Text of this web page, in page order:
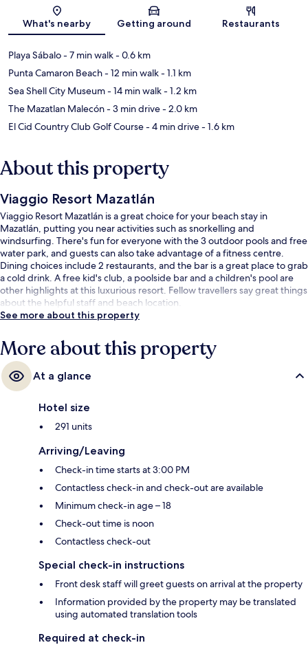
What's nearby Getting around Restaurants
Playa Sábalo- 7 min walk- 0.6 km
Punta Camaron Beach- 12 min walk- 1.1 km
Sea Shell City Museum- 14 min walk- 1.2 km
The Mazatlan Malecón- 3 min drive- 2.0 km
El Cid Country Club Golf Course- 4 min drive- 1.6 km
About this property
Viaggio Resort Mazatlán
Viaggio Resort Mazatlán is a great choice for your beach stay in
Mazatlán, putting you near activities such as snorkelling and
windsurfing. There's fun for everyone with the 3 outdoor pools and free
water park, and guests can also take advantage of a fitness centre.
Dining choices include 2 restaurants, and the bar is a great place to grab
a cold drink. A free kid's club, a poolside bar and a children's pool are
other highlights at this luxurious resort. Fellow travellers say great things
about the helpful staff and beach location.
See more about this property
More about this property
At a glance
Hotel size
291 units
Arriving/Leaving
Check-in time starts at 3:00 PM
Contactless check-in and check-out are available
Minimum check-in age – 18
Check-out time is noon
Contactless check-out
Special check-in instructions
Front desk staff will greet guests on arrival at the property
Information provided by the property may be translated
using automated translation tools
Required at check-in